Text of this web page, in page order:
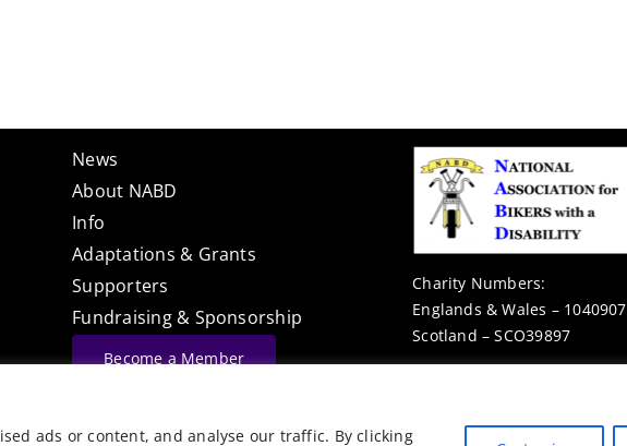
ads or content, and analyse our traffic. By clicking
News
About NABD
Info
Adaptations & Grants
Supporters
Fundraising & Sponsorship
Become a Member
© Vector Web Services
Charity Numbers:
Englands & Wales – 1040907
Scotland – SCO39897